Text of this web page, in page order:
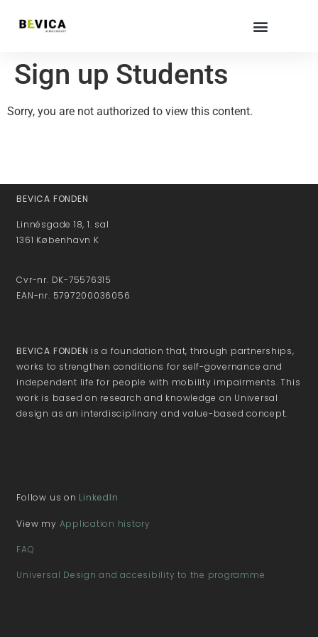
Sign up Students
Sorry, you are not authorized to view this content.
BEVICA FONDEN
Linnésgade 18, 1. sal
1361 København K
Cvr-nr. DK-75576315
EAN-nr. 5797200036056
BEVICA FONDEN is a foundation that, through partnerships,
works to strengthen conditions for self-governance and
independent life for people with mobility impairments. This
work is based on research and knowledge on Universal
design as an interdisciplinary and value-based concept.
Follow us on LinkedIn
View my Application history
FAQ
Universal Design and accesibility to the programme